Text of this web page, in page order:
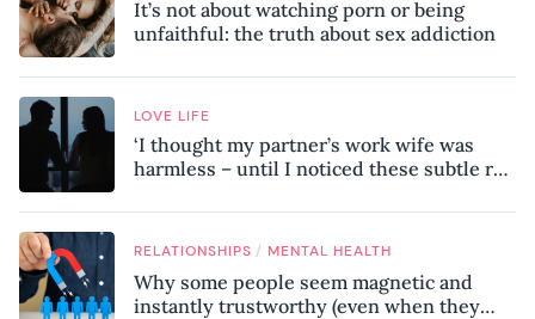
It’s not about watching porn or being
unfaithful: the truth about sex addiction
LOVE LIFE
‘I thought my partner’s work wife was
harmless – until I noticed these subtle red
RELATIONSHIPS / MENTAL HEALTH
Why some people seem magnetic and
instantly trustworthy (even when they